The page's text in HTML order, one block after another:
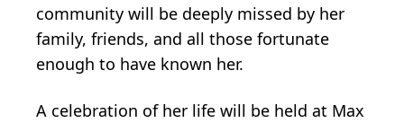
community will be deeply missed by her
family, friends, and all those fortunate
enough to have known her.
A celebration of her life will be held at Max